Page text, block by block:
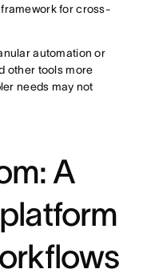
for cross-
automation or
other tools more
needs may not
A